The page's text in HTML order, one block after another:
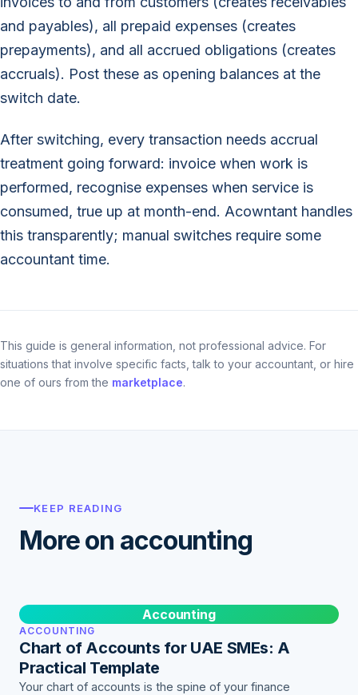
and payables), all prepaid expenses (creates
prepayments), and all accrued obligations (creates
accruals). Post these as opening balances at the
switch date.
After switching, every transaction needs accrual
treatment going forward: invoice when work is
performed, recognise expenses when service is
consumed, true up at month-end. Acowntant handles
this transparently; manual switches require some
accountant time.
This guide is general information, not professional advice. For
situations that involve specific facts, talk to your accountant, or hire
one of ours from the marketplace.
KEEP READING
More on accounting
Accounting
ACCOUNTING
Chart of Accounts for UAE SMEs: A
Practical Template
Your chart of accounts is the spine of your finance